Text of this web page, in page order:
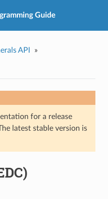
Guide
API
»
for a release
latest stable version is